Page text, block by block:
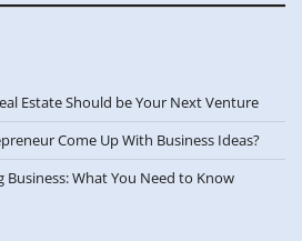
Estate Should be Your Next Venture
Come Up With Business Ideas?
Business: What You Need to Know